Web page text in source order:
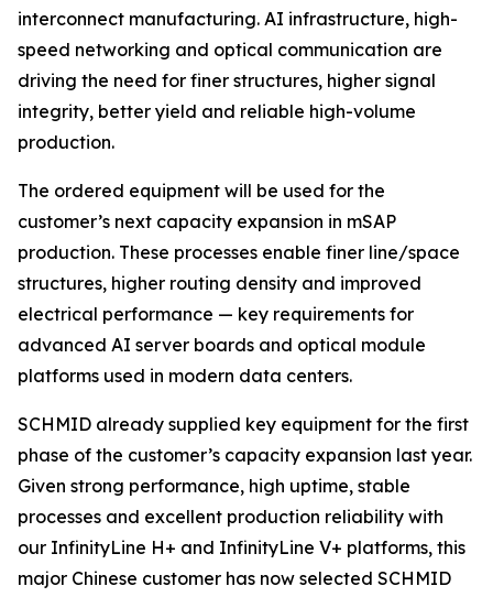
interconnect manufacturing. AI infrastructure, high-
speed networking and optical communication are
driving the need for finer structures, higher signal
integrity, better yield and reliable high-volume
production.
The ordered equipment will be used for the
customer’s next capacity expansion in mSAP
production. These processes enable finer line/space
structures, higher routing density and improved
electrical performance — key requirements for
advanced AI server boards and optical module
platforms used in modern data centers.
SCHMID already supplied key equipment for the first
phase of the customer’s capacity expansion last year.
Given strong performance, high uptime, stable
processes and excellent production reliability with
our InfinityLine H+ and InfinityLine V+ platforms, this
major Chinese customer has now selected SCHMID